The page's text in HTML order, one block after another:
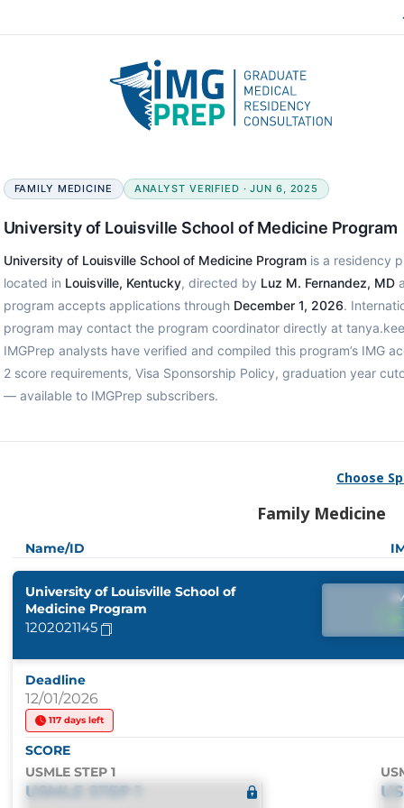
FAMILY MEDICINE ANALYST VERIFIED · JUN 6, 2025
University of Louisville School of Medicine Program
University of Louisville School of Medicine Programis a residency
located in Louisville, Kentucky, directed by Luz M. Fernandez, MD
program accepts applications through December 1, 2026.
program may contact the program coordinator directly at
IMGPrep analysts have verified and compiled this program’s IMG
2 score requirements, Visa Sponsorship Policy, graduation year
— available to IMGPrep subscribers.
Choose
Family Medicine
Name/ID
University of Louisville School of
Medicine Program
1202021145
Deadline
12/01/2026
117 days left
SCORE
USMLE STEP 1
USMLE STEP 1